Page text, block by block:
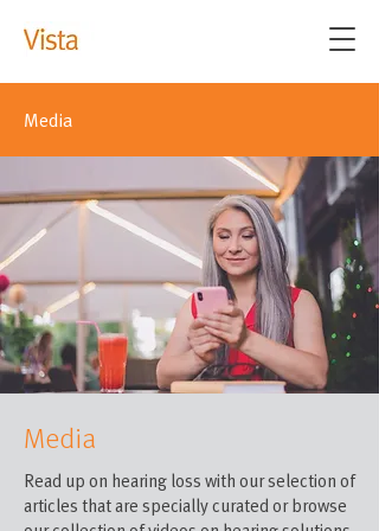
Media
Media
Read up on hearing loss with our selection of
articles that are specially curated or browse